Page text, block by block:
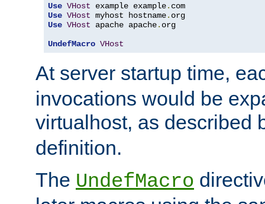
Use VHost example example.
Use VHost myhost hostname.
Use VHost apache apache. org
UndefMacro VHost
At server startup time,
invocations would be
virtualhost, as described
definition.
The UndefMacro